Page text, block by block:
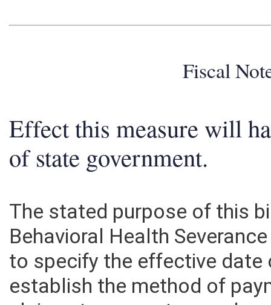
Fiscal
Effect this measure will
of state government.
The stated purpose of this
Behavioral Health
to specify the effective
establish the method of